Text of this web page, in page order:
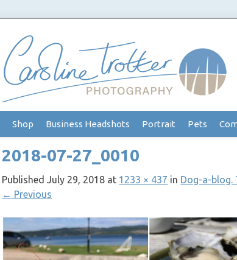
Shop Business Headshots Portrait Pets
2018-07-27_0010
PublishedJuly 29, 2018 at 1233 × 437 in Dog-a-blog.
← Previous